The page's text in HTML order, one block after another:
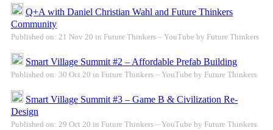
Q+A with Daniel Christian Wahl and Future Thinkers
Community
Published on: 21 Nov 20 in Future Thinkers – YouTube by Future Thinkers
Smart Village Summit #2 – Affordable Prefab Building
Published on: 30 Oct 20 in Future Thinkers – YouTube by Future Thinkers
Smart Village Summit #3 – Game B & Civilization Re-
Design
Published on: 29 Oct 20 in Future Thinkers – YouTube by Future Thinkers